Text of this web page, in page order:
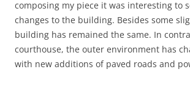
composing my piece it was interesting to
changes to the building. Besides some
building has remained the same. In
courthouse, the outer environment has
with new additions of paved roads and